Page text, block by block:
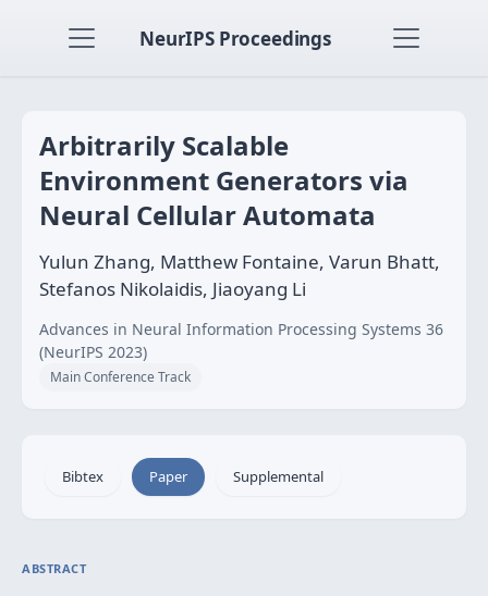
NeurIPS Proceedings
Arbitrarily Scalable
Environment Generators via
Neural Cellular Automata
Yulun Zhang, Matthew Fontaine, Varun Bhatt,
Stefanos Nikolaidis, Jiaoyang Li
Advances in Neural Information Processing Systems 36
(NeurIPS 2023)
Main Conference Track
Bibtex Paper Supplemental
ABSTRACT